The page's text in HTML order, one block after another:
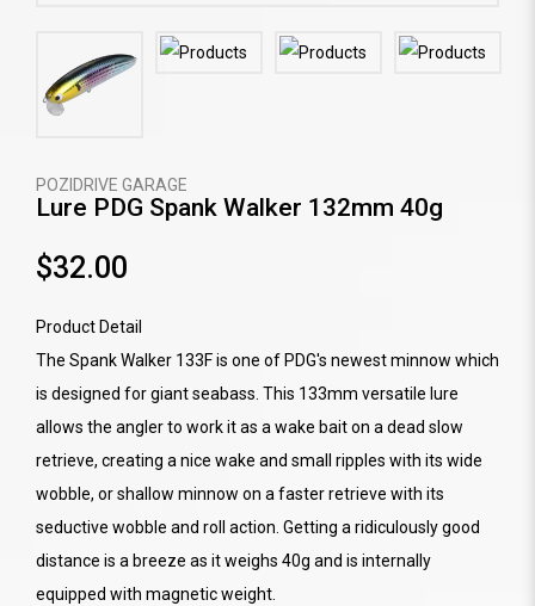
POZIDRIVE GARAGE
Lure PDG Spank Walker 132mm 40g
$32.00
Product Detail
The Spank Walker 133F is one of PDG's newest minnow which
is designed for giant seabass. This 133mm versatile lure
allows the angler to work it as a wake bait on a dead slow
retrieve, creating a nice wake and small ripples with its wide
wobble, or shallow minnow on a faster retrieve with its
seductive wobble and roll action. Getting a ridiculously good
distance is a breeze as it weighs 40g and is internally
equipped with magnetic weight.